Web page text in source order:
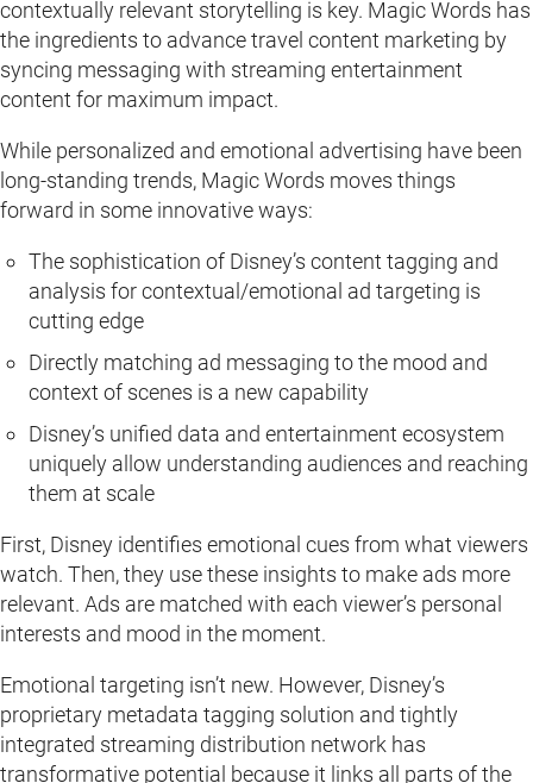
contextually relevant storytelling is key. Magic Words has
the ingredients to advance travel content marketing by
syncing messaging with streaming entertainment
content for maximum impact.
While personalized and emotional advertising have been
long-standing trends, Magic Words moves things
forward in some innovative ways:
The sophistication of Disney’s content tagging and
analysis for contextual/emotional ad targeting is
cutting edge
Directly matching ad messaging to the mood and
context of scenes is a new capability
Disney’s unified data and entertainment ecosystem
uniquely allow understanding audiences and reaching
them at scale
First, Disney identifies emotional cues from what viewers
watch. Then, they use these insights to make ads more
relevant. Ads are matched with each viewer’s personal
interests and mood in the moment.
Emotional targeting isn’t new. However, Disney’s
proprietary metadata tagging solution and tightly
integrated streaming distribution network has
transformative potential because it links all parts of the